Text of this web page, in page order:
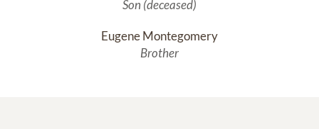
Son (deceased)
Eugene Montegomery
Brother